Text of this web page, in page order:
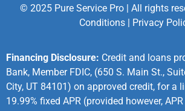
© 2025 Pure Service Pro | All rights
Conditions| Privacy
Financing Disclosure: Credit and loans
Bank, Member FDIC, (650 S. Main St.,
City, UT 84101) on approved credit, for a
19.99% fixed APR (provided however,